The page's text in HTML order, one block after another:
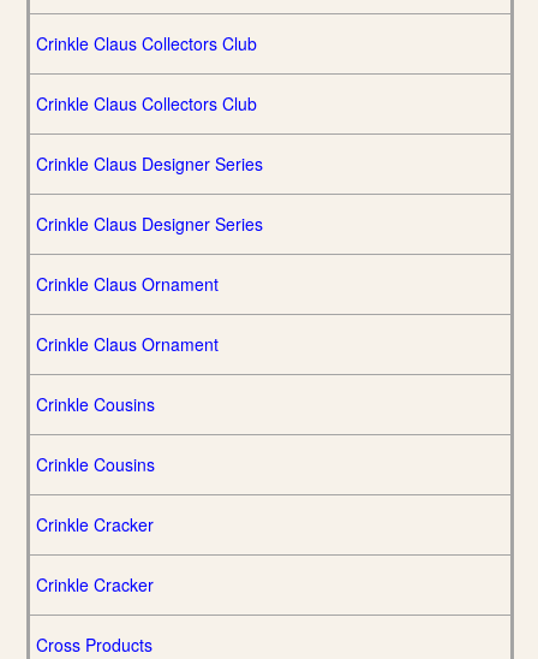
Crinkle Claus Collectors Club
Crinkle Claus Collectors Club
Crinkle Claus Designer Series
Crinkle Claus Designer Series
Crinkle Claus Ornament
Crinkle Claus Ornament
Crinkle Cousins
Crinkle Cousins
Crinkle Cracker
Crinkle Cracker
Cross Products